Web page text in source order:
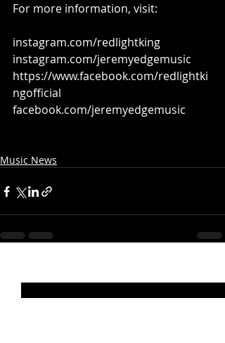
For more information, visit:
instagram.com/redlightking
instagram.com/jeremyedgemusic
https://www.facebook.com/redlightki
ngofficial
facebook.com/jeremyedgemusic
Music News